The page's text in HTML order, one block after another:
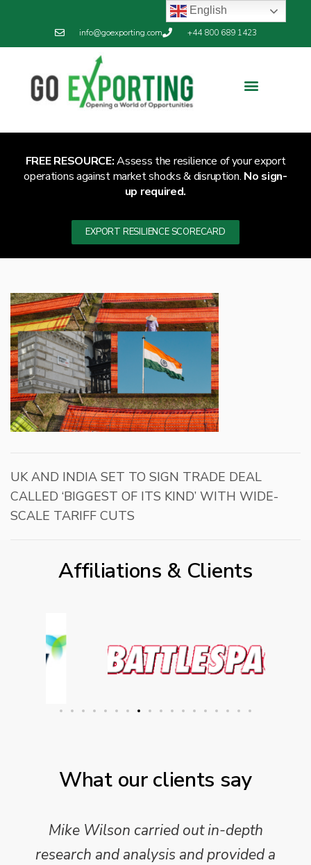
info@goexporting.com +44 800 689 1423
FREE RESOURCE:Assess the resilience of your export
operations against market shocks & disruption. No sign-
up required.
EXPORT RESILIENCE SCORECARD
UK AND INDIA SET TO SIGN TRADE DEAL
CALLED ‘BIGGEST OF ITS KIND’ WITH WIDE-
SCALE TARIFF CUTS
Affiliations & Clients
What our clients say
Mike Wilson carried out in-depth
research and analysis and provided a
English